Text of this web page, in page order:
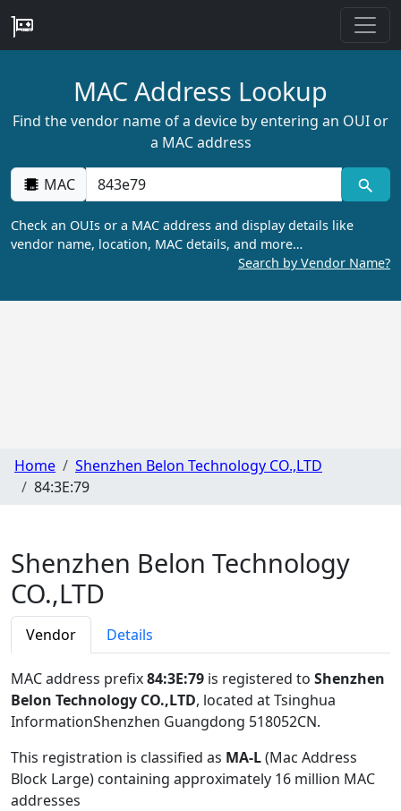
MAC Address Lookup
Find the vendor name of a device by entering an OUI or
a MAC address
MAC
Check an OUIs or a MAC address and display details like
vendor name, location, MAC details, and more…
Search by Vendor Name?
Home
Shenzhen Belon Technology CO.,LTD
84:3E:79
Shenzhen Belon Technology
CO.,LTD
Vendor Details
MAC address prefix84:3E:79 is registered to Shenzhen
Belon Technology CO.,LTD, located at Tsinghua
InformationShenzhen Guangdong 518052CN.
This registration is classified as MA-L(Mac Address
Block Large) containing approximately 16 million MAC
addresses